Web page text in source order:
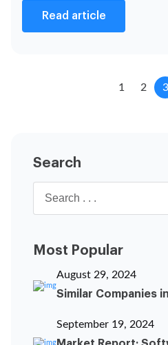
Read article
1 2 3
Search
Most Popular
August 29, 2024
Similar Companies
September 19, 2024